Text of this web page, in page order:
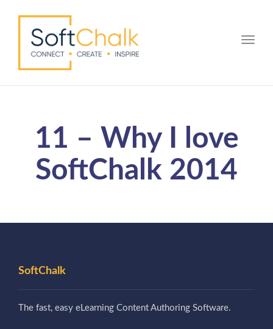
11 – Why I love
SoftChalk 2014
SoftChalk
The fast, easy eLearning Content Authoring Software.